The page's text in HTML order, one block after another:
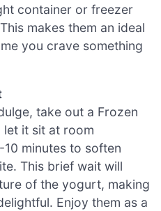
container or freezer
makes them an ideal
you crave something
take out a Frozen
let it sit at room
minutes to soften
This brief wait will
of the yogurt, making
Enjoy them as a